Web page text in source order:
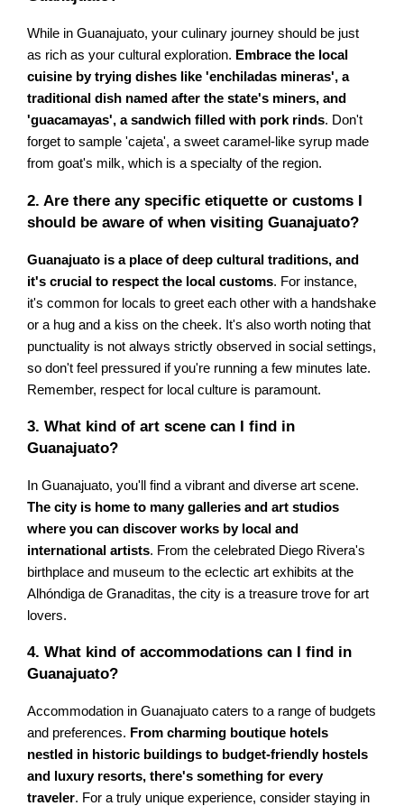
While in Guanajuato, your culinary journey should be just
as rich as your cultural exploration. Embrace the local
cuisine by trying dishes like 'enchiladas mineras', a
traditional dish named after the state's miners, and
'guacamayas', a sandwich filled with pork rinds. Don't
forget to sample 'cajeta', a sweet caramel-like syrup made
from goat's milk, which is a specialty of the region.
2. Are there any specific etiquette or customs I
should be aware of when visiting Guanajuato?
Guanajuato is a place of deep cultural traditions, and
it's crucial to respect the local customs. For instance,
it's common for locals to greet each other with a handshake
or a hug and a kiss on the cheek. It's also worth noting that
punctuality is not always strictly observed in social settings,
so don't feel pressured if you're running a few minutes late.
Remember, respect for local culture is paramount.
3. What kind of art scene can I find in
Guanajuato?
In Guanajuato, you'll find a vibrant and diverse art scene.
The city is home to many galleries and art studios
where you can discover works by local and
international artists. From the celebrated Diego Rivera's
birthplace and museum to the eclectic art exhibits at the
Alhóndiga de Granaditas, the city is a treasure trove for art
lovers.
4. What kind of accommodations can I find in
Guanajuato?
Accommodation in Guanajuato caters to a range of budgets
and preferences. From charming boutique hotels
nestled in historic buildings to budget-friendly hostels
and luxury resorts, there's something for every
traveler. For a truly unique experience, consider staying in